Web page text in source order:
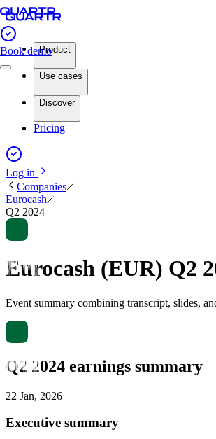
Book demoProduct
Use cases
Discover
Pricing
Log in
Companies
Eurocash
Q2 2024
Eurocash (EUR) Q2
Event summary combining transcript, slides,
Q2 2024 earnings summary
22 Jan, 2026
Executive summary